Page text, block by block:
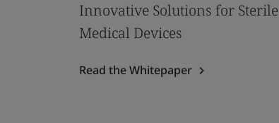
Innovative Solutions for Sterile
Medical Devices
Read the Whitepaper